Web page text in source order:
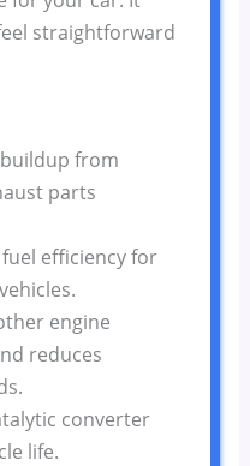
straightforward
from
parts
efficiency for
engine
reduces
converter
life.